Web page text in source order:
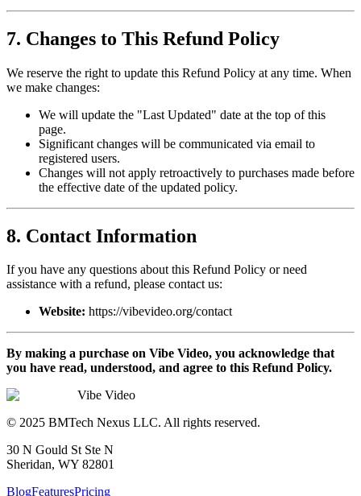
7. Changes to This Refund Policy
We reserve the right to update this Refund Policy at any time. When
we make changes:
We will update the "Last Updated" date at the top of this
page.
Significant changes will be communicated via email to
registered users.
Changes will not apply retroactively to purchases made before
the effective date of the updated policy.
8. Contact Information
If you have any questions about this Refund Policy or need
assistance with a refund, please contact us:
Website: https://vibevideo.org/contact
By making a purchase on Vibe Video, you acknowledge that
you have read, understood, and agree to this Refund Policy.
Vibe Video
© 2025 BMTech Nexus LLC. All rights reserved.
30 N Gould St Ste N
Sheridan, WY 82801
BlogFeaturesPricing